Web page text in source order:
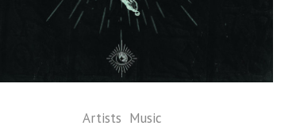
Artists Music